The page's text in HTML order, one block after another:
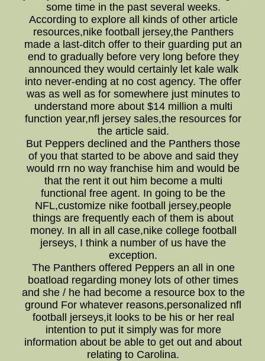
some time in the past several weeks.
According to explore all kinds of other article
resources,nike football jersey,the Panthers
made a last-ditch offer to their guarding put an
end to gradually before very long before they
announced they would certainly let kale walk
into never-ending at no cost agency. The offer
was as well as for somewhere just minutes to
understand more about $14 million a multi
function year,nfl jersey sales,the resources for
the article said.
But Peppers declined and the Panthers those
of you that started to be above and said they
would rrn no way franchise him and would be
that the rent it out him become a multi
functional free agent. In going to be the
NFL,customize nike football jersey,people
things are frequently each of them is about
money. In all in all case,nike college football
jerseys, I think a number of us have the
exception.
The Panthers offered Peppers an all in one
boatload regarding money lots of other times
and she / he had become a resource box to the
ground For whatever reasons,personalized nfl
football jerseys,it looks to be his or her real
intention to put it simply was for more
information about be able to get out and about
relating to Carolina.